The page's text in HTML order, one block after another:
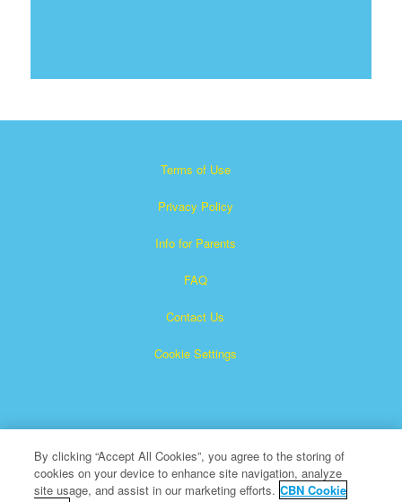
Terms of Use
Privacy Policy
Info for Parents
FAQ
Contact Us
Cookie Settings
Superbook is a registered trademark of The Christian
By clicking “Accept All Cookies”, you agree to the storing of
cookies on your device to enhance site navigation, analyze
site usage, and assist in our marketing efforts. CBN Cookie